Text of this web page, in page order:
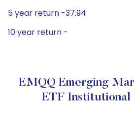
5 year return -37.94
10 year return -
EMQQ Emerging
ETF Institutional